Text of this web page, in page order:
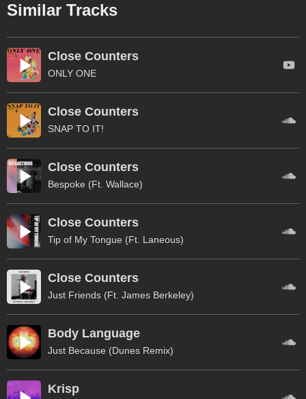
Similar Tracks
Close Counters
ONLY ONE
Close Counters
SNAP TO IT!
Close Counters
Bespoke (Ft. Wallace)
Close Counters
Tip of My Tongue (Ft. Laneous)
Close Counters
Just Friends (Ft. James Berkeley)
Body Language
Just Because (Dunes Remix)
Krisp